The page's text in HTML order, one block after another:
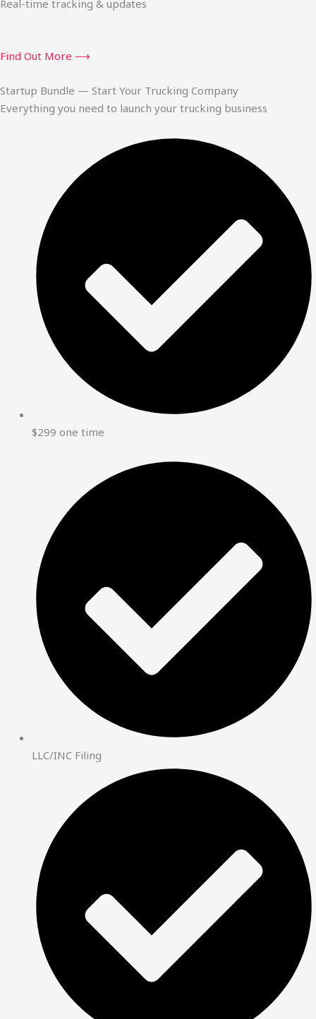
Real-time tracking & updates
Find Out More ⟶
Startup Bundle — Start Your Trucking Company
Everything you need to launch your trucking business
$299 one time
LLC/INC Filing